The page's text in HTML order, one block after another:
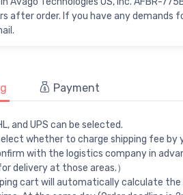
after order. If you have any demands
Payment
and UPS can be selected.
whether to charge shipping fee by
with the logistics company in
delivery at those areas.）
cart will automatically calculate the